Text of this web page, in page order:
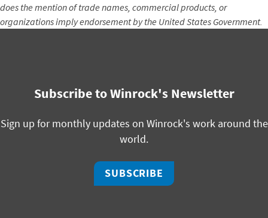
does the mention of trade names, commercial products, or
organizations imply endorsement by the United States Government.
Subscribe to Winrock's Newsletter
Sign up for monthly updates on Winrock's work around the
world.
SUBSCRIBE